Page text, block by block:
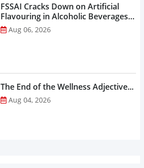
FSSAI Cracks Down on Artificial
Flavouring in Alcoholic Beverages,
Orders Prohibition of Sale of Select
Liquor Variants...
Aug 06, 2026
The End of the Wellness Adjective...
Aug 04, 2026